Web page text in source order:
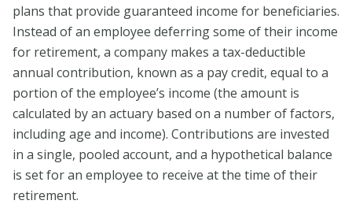
plans that provide guaranteed income for beneficiaries.
Instead of an employee deferring some of their income
for retirement, a company makes a tax-deductible
annual contribution, known as a pay credit, equal to a
portion of the employee’s income (the amount is
calculated by an actuary based on a number of factors,
including age and income). Contributions are invested
in a single, pooled account, and a hypothetical balance
is set for an employee to receive at the time of their
retirement.